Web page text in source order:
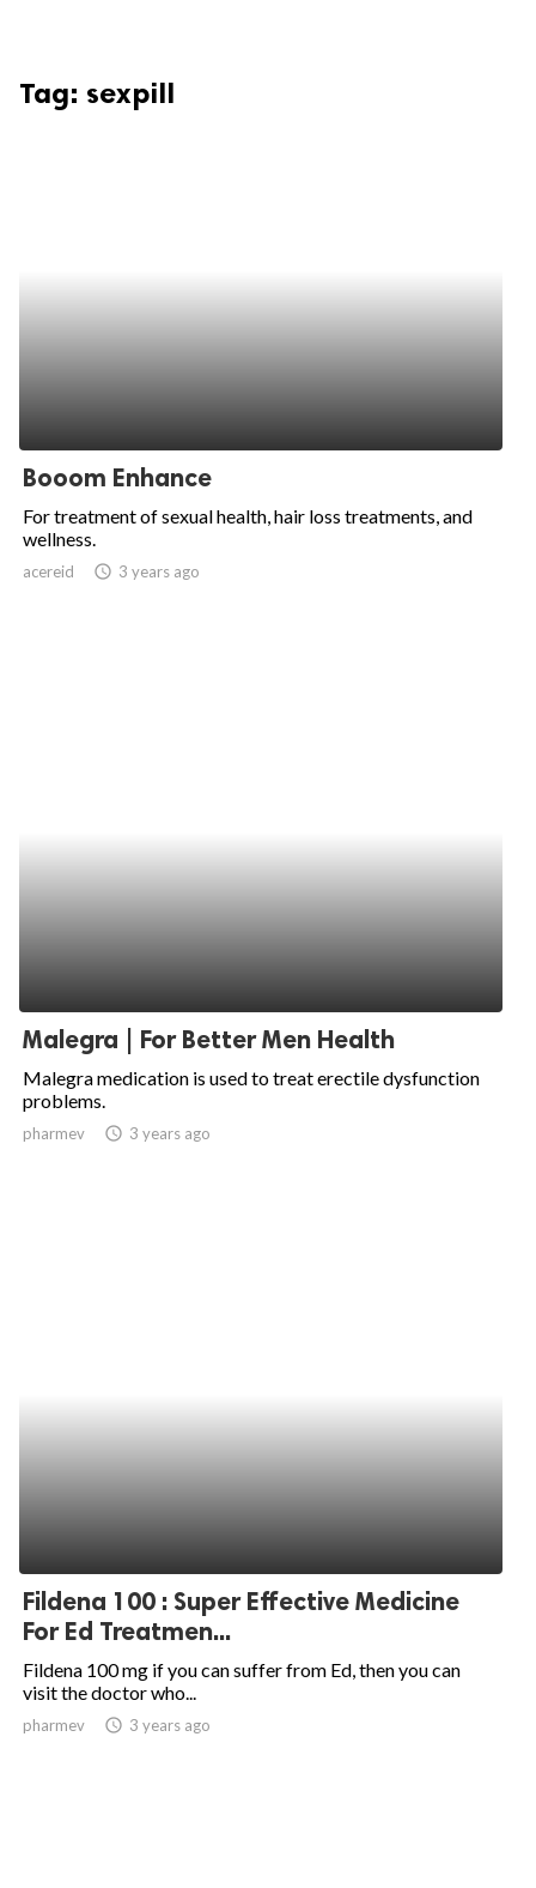
Tag: sexpill
Booom Enhance
For treatment of sexual health, hair loss treatments, and
wellness.
acereid access_time 3 years ago
Malegra | For Better Men Health
Malegra medication is used to treat erectile dysfunction
problems.
pharmev access_time 3 years ago
Fildena 100 : Super Effective Medicine
For Ed Treatmen...
Fildena 100 mg if you can suffer from Ed, then you can
visit the doctor who...
pharmev access_time 3 years ago